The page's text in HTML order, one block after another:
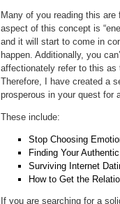
Many of you reading this are
aspect of this concept is
and it will start to come in
happen. Additionally, you
affectionately refer to this as
Therefore, I have created a
prosperous in your quest for
These include:
Stop Choosing
Finding Your
Surviving Internet
How to Get the
If you are searching for a